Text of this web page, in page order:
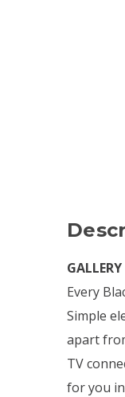
Every
Simple
apart
TV
for you